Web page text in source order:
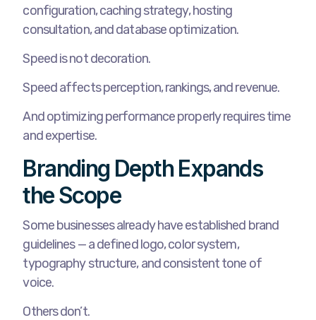
configuration, caching strategy, hosting
consultation, and database optimization.
Speed is not decoration.
Speed affects perception, rankings, and revenue.
And optimizing performance properly requires time
and expertise.
Branding Depth Expands
the Scope
Some businesses already have established brand
guidelines — a defined logo, color system,
typography structure, and consistent tone of
voice.
Others don’t.